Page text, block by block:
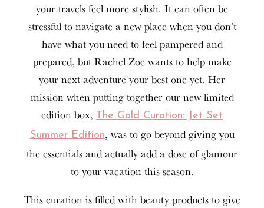
your travels feel more stylish. It can often be
stressful to navigate a new place when you don’t
have what you need to feel pampered and
prepared, but Rachel Zoe wants to help make
your next adventure your best one yet. Her
mission when putting together our new limited
edition box, The Gold Curation: Jet Set
Summer Edition, was to go beyond giving you
the essentials and actually add a dose of glamour
to your vacation this season.
This curation is filled with beauty products to give